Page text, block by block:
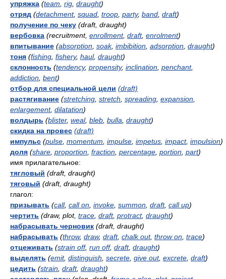
упряжка (team rig draught)
отряд (detachment, squad troop party, band draft)
получение по чеку (draft, draught)
вербовка (recruitment, enrollment, draft, enrolment)
впитывание (absorption soak, imbibition adsorption draught)
тоня (fishing fishery, haul, draught)
склонность (tendency, propensity, inclination penchant,
addiction bent)
отбор для специальной цели (draft)
растягивание (stretching stretch spreading expansion
enlargement, dilatation)
волдырь (blister, weal, bleb bulla draught)
скидка на провес (draft)
импульс (pulse momentum impulse impetus impact, impulsion)
доля (share proportion fraction percentage portion part)
имя прилагательное:
тягловый (draft, draught)
тяговый (draft, draught)
глагол:
призывать (call, call on invoke summon draft, call up)
чертить (draw, plot, trace draft, protract, draught)
набрасывать черновик (draft, draught)
набрасывать (throw, draw, draft, chalk out, throw on trace)
отцеживать (strain off, run off, draft, draught)
выделять (emit, distinguish secrete give out, excrete draft)
цедить (strain draft, draught)